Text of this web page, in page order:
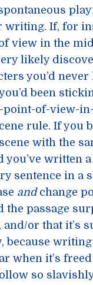
writing. If, for
view in the
likely
you’d never
been
point-of-view-
rule. If you
with the
you’ve written
sentence in a
and change
the passage
and/or that it’s
because writing
when it’s
so